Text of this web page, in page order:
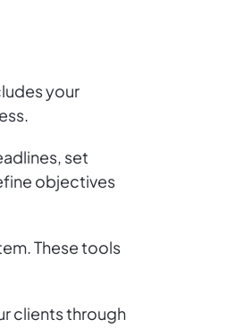
your
set
objectives
These tools
clients through